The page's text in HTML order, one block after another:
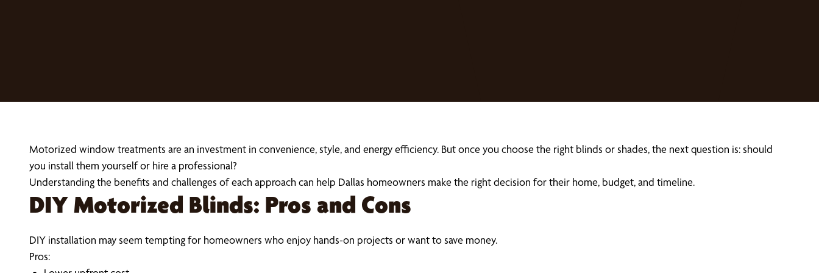
Motorized window treatments are an investment in convenience, style, and energy efficiency. But once you choose the right blinds or shades, the next question is: should
you install them yourself or hire a professional?
Understanding the benefits and challenges of each approach can help Dallas homeowners make the right decision for their home, budget, and timeline.
DIY Motorized Blinds: Pros and Cons
DIY installation may seem tempting for homeowners who enjoy hands-on projects or want to save money.
Pros: